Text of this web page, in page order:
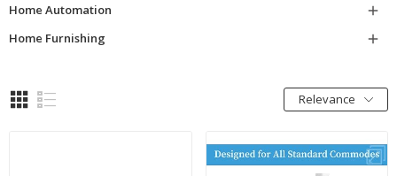
Home Automation

Home Furnishing

Relevance